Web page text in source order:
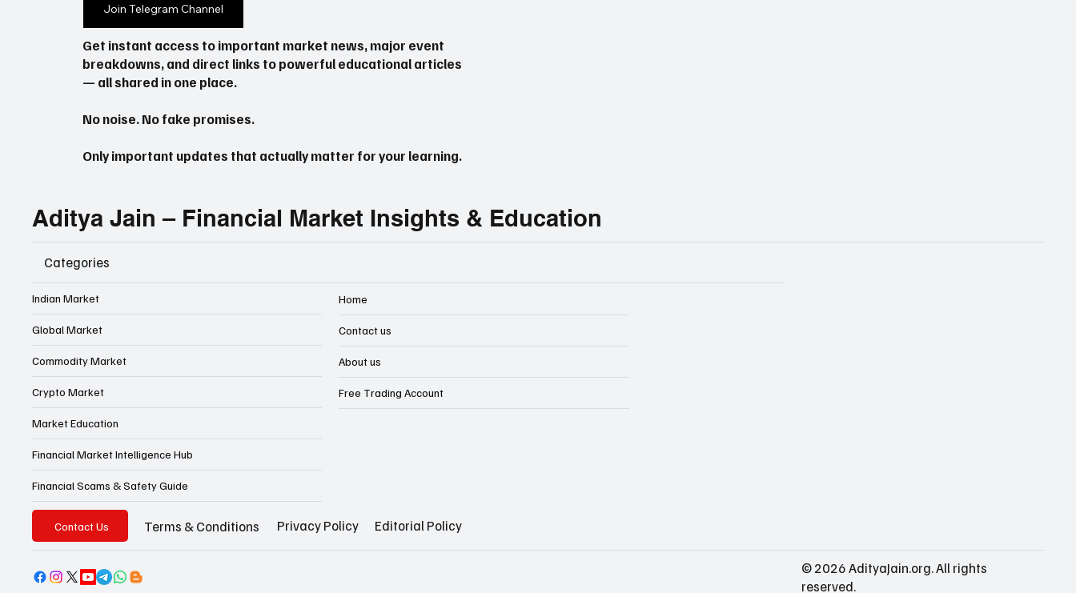
Join Telegram Channel
Get instant access to important market news, major event
breakdowns, and direct links to powerful educational articles
— all shared in one place.
No noise. No fake promises.
Only important updates that actually matter for your learning.
Aditya Jain – Financial Market Insights & Education
Categories
Indian Market
Global Market
Commodity Market
Crypto Market
Market Education
Financial Market Intelligence Hub
Financial Scams & Safety Guide
Home
Contact us
About us
Free Trading Account
Contact Us Terms & Conditions Privacy Policy Editorial Policy
© 2026 AdityaJain.org. All rights
reserved.